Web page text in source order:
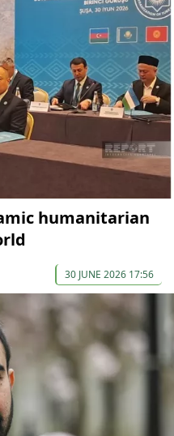
humanitarian
30 JUNE 2026 17:56